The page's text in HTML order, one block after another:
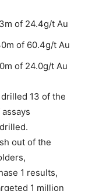
of 24.4g/t Au
of 60.4g/t Au
of 24.0g/t Au
13 of the
out of the
1 results,
1 million